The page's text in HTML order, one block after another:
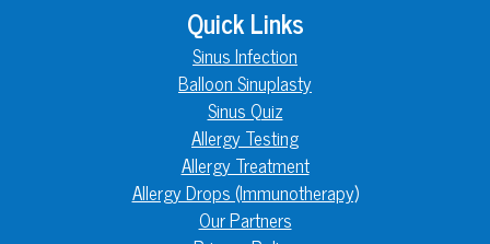
Quick Links
Sinus Infection
Balloon Sinuplasty
Sinus Quiz
Allergy Testing
Allergy Treatment
Allergy Drops (Immunotherapy)
Our Partners